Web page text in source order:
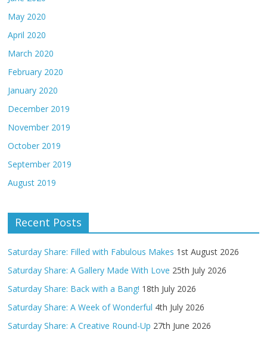
May 2020
April 2020
March 2020
February 2020
January 2020
December 2019
November 2019
October 2019
September 2019
August 2019
Recent Posts
Saturday Share: Filled with Fabulous Makes 1st August 2026
Saturday Share: A Gallery Made With Love 25th July 2026
Saturday Share: Back with a Bang! 18th July 2026
Saturday Share: A Week of Wonderful 4th July 2026
Saturday Share: A Creative Round-Up 27th June 2026